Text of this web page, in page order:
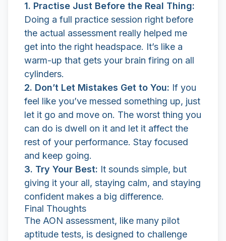
1. Practise Just Before the Real Thing:
Doing a full practice session right before
the actual assessment really helped me
get into the right headspace. It’s like a
warm-up that gets your brain firing on all
cylinders.
2. Don’t Let Mistakes Get to You: If you
feel like you’ve messed something up, just
let it go and move on. The worst thing you
can do is dwell on it and let it affect the
rest of your performance. Stay focused
and keep going.
3. Try Your Best: It sounds simple, but
giving it your all, staying calm, and staying
confident makes a big difference.
Final Thoughts
The AON assessment, like many pilot
aptitude tests, is designed to challenge